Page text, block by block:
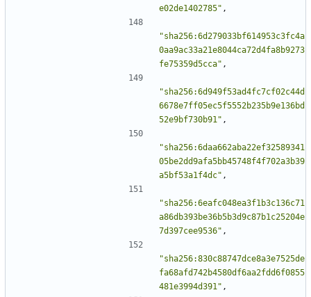
e02de1402785" ,
"sha256:6d279033bf614953c3fc4a
0aa9ac33a21e8044ca72d4fa8b9273
fe75359d5cca" ,
"sha256:6d949f53ad4fc7cf02c44d
6678e7ff05ec5f5552b235b9e136bd
52e9bf730b91" ,
"sha256:6daa662aba22ef32589341
05be2dd9afa5bb45748f4f702a3b39
a5bf53a1f4dc" ,
"sha256:6eafc048ea3f1b3c136c71
a86db393be36b5b3d9c87b1c25204e
7d397cee9536" ,
"sha256:830c88747dce8a3e7525de
fa68afd742b4580df6aa2fdd6f0855
481e3994d391" ,